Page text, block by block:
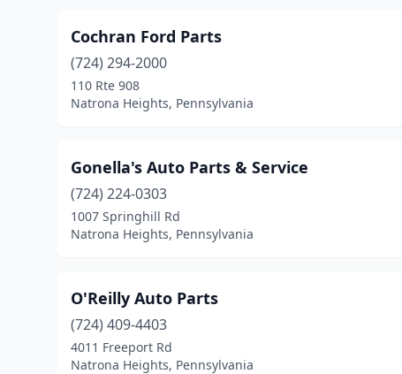
Cochran Ford Parts
(724) 294-2000
110 Rte 908
Natrona Heights, Pennsylvania
Gonella's Auto Parts & Service
(724) 224-0303
1007 Springhill Rd
Natrona Heights, Pennsylvania
O'Reilly Auto Parts
(724) 409-4403
4011 Freeport Rd
Natrona Heights, Pennsylvania